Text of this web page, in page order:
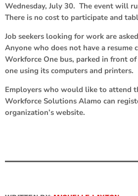
Wednesday, July 30. The event will
There is no cost to participate and
Job seekers looking for work are
Anyone who does not have a resume
Workforce One bus, parked in front
one using its computers and printers.
Employers who would like to attend
Workforce Solutions Alamo can
organization’s website.